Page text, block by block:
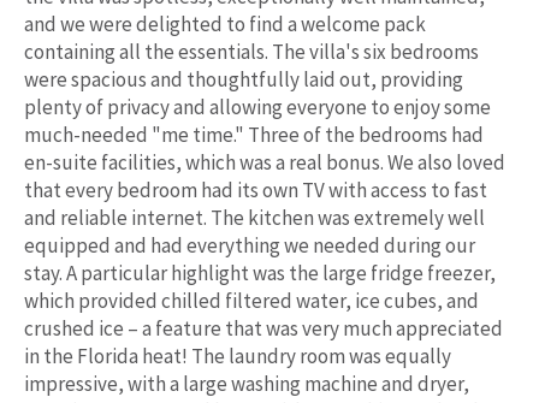
and we were delighted to find a welcome pack
containing all the essentials. The villa's six bedrooms
were spacious and thoughtfully laid out, providing
plenty of privacy and allowing everyone to enjoy some
much-needed "me time." Three of the bedrooms had
en-suite facilities, which was a real bonus. We also loved
that every bedroom had its own TV with access to fast
and reliable internet. The kitchen was extremely well
equipped and had everything we needed during our
stay. A particular highlight was the large fridge freezer,
which provided chilled filtered water, ice cubes, and
crushed ice – a feature that was very much appreciated
in the Florida heat! The laundry room was equally
impressive, with a large washing machine and dryer,